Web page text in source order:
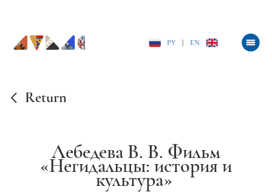
РУ EN
Return
Лебедева В. В. Фильм
«Негидальцы: история и
культура»